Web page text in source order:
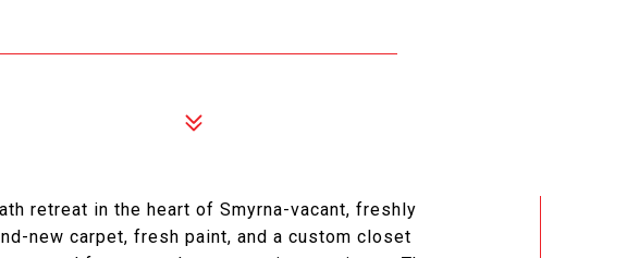
retreat in the heart of Smyrna-vacant, freshly
new carpet, fresh paint, and a custom closet